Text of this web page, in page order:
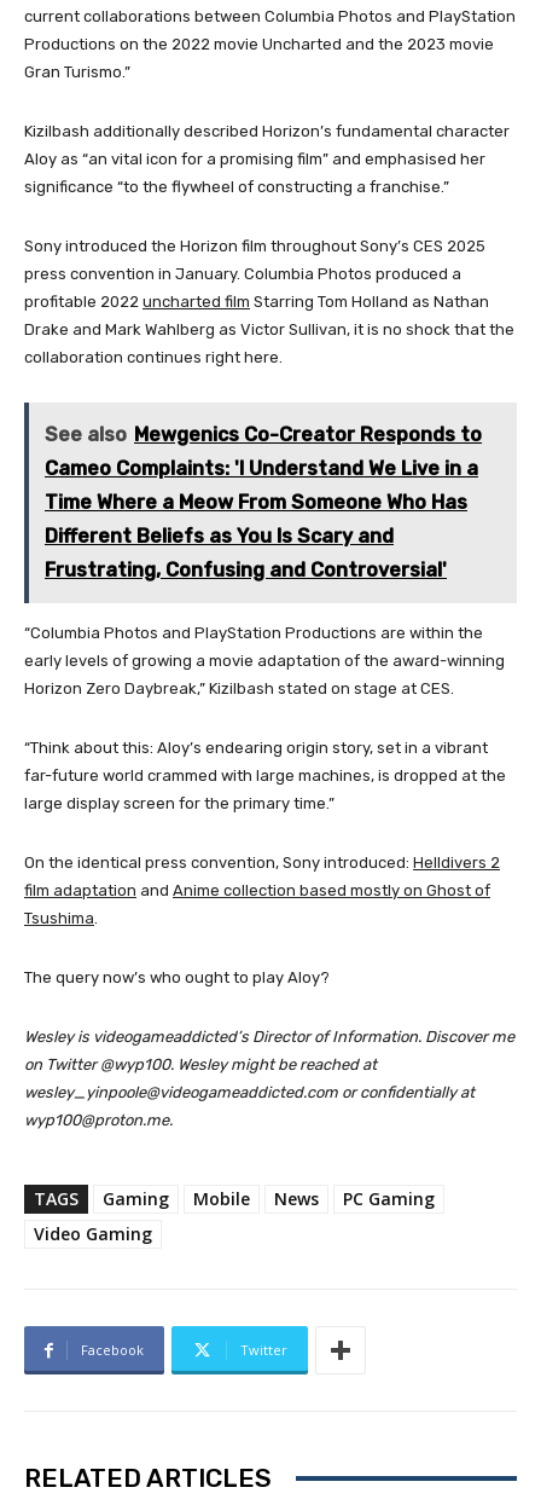
current collaborations between Columbia Photos and PlayStation
Productions on the 2022 movie Uncharted and the 2023 movie
Gran Turismo.”
Kizilbash additionally described Horizon’s fundamental character
Aloy as “an vital icon for a promising film” and emphasised her
significance “to the flywheel of constructing a franchise.”
Sony introduced the Horizon film throughout Sony’s CES 2025
press convention in January. Columbia Photos produced a
profitable 2022 uncharted film Starring Tom Holland as Nathan
Drake and Mark Wahlberg as Victor Sullivan, it is no shock that the
collaboration continues right here.
See also Mewgenics Co-Creator Responds to
Cameo Complaints: 'I Understand We Live in a
Time Where a Meow From Someone Who Has
Different Beliefs as You Is Scary and
Frustrating, Confusing and Controversial'
“Columbia Photos and PlayStation Productions are within the
early levels of growing a movie adaptation of the award-winning
Horizon Zero Daybreak,” Kizilbash stated on stage at CES.
“Think about this: Aloy’s endearing origin story, set in a vibrant
far-future world crammed with large machines, is dropped at the
large display screen for the primary time.”
On the identical press convention, Sony introduced: Helldivers 2
film adaptation and Anime collection based mostly on Ghost of
Tsushima.
The query now’s who ought to play Aloy?
Wesley is videogameaddicted’s Director of Information. Discover me
on Twitter @wyp100. Wesley might be reached at
wesley_yinpoole@videogameaddicted.com or confidentially at
wyp100@proton.me.
TAGS Gaming Mobile News
PC Gaming
Video Gaming
Facebook Twitter
RELATED ARTICLES